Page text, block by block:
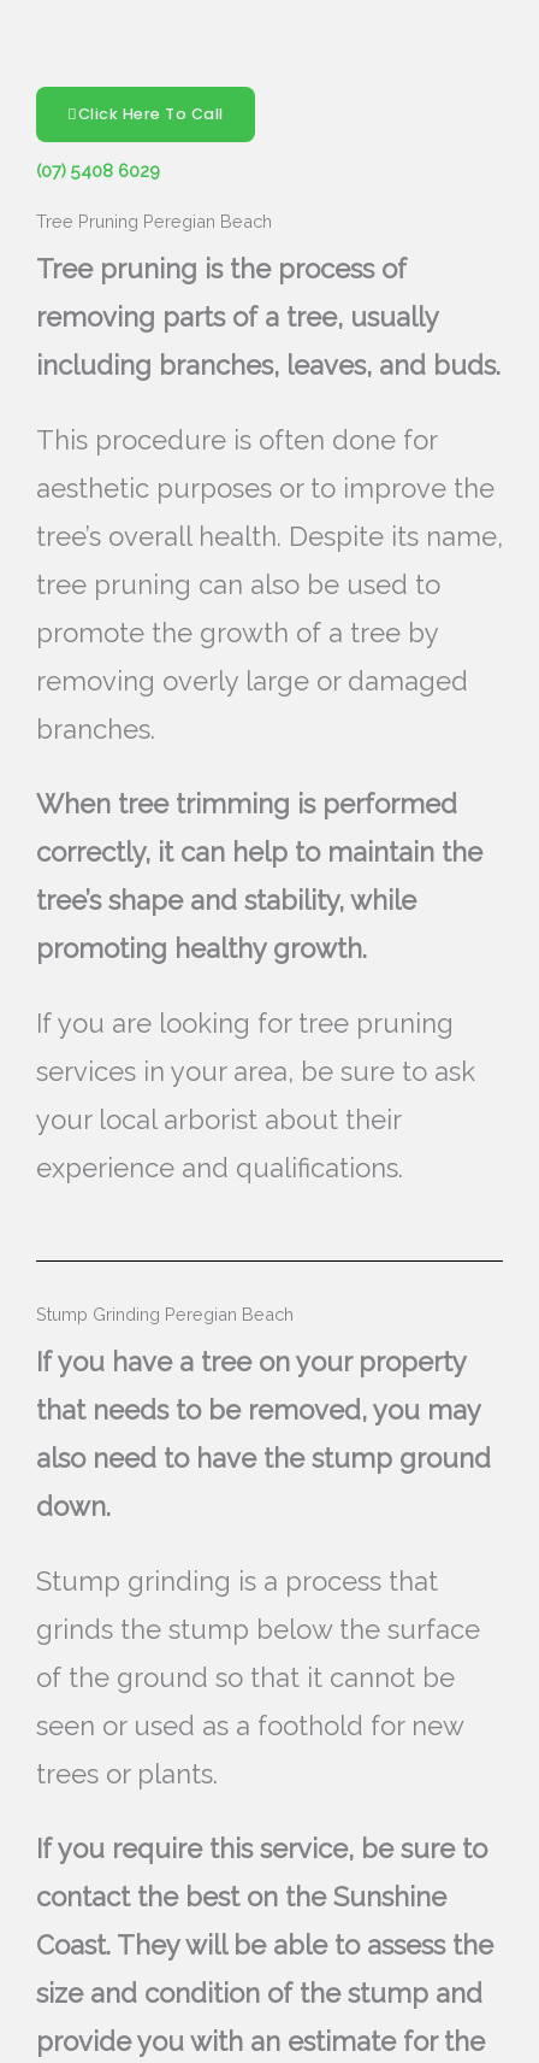
Click Here To Call
(07) 5408 6029
Tree Pruning Peregian Beach
Tree pruning is the process of
removing parts of a tree, usually
including branches, leaves, and buds.
This procedure is often done for
aesthetic purposes or to improve the
tree’s overall health. Despite its name,
tree pruning can also be used to
promote the growth of a tree by
removing overly large or damaged
branches.
When tree trimming is performed
correctly, it can help to maintain the
tree’s shape and stability, while
promoting healthy growth.
If you are looking for tree pruning
services in your area, be sure to ask
your local arborist about their
experience and qualifications.
Stump Grinding Peregian Beach
If you have a tree on your property
that needs to be removed, you may
also need to have the stump ground
down.
Stump grinding is a process that
grinds the stump below the surface
of the ground so that it cannot be
seen or used as a foothold for new
trees or plants.
If you require this service, be sure to
contact the best on the Sunshine
Coast. They will be able to assess the
size and condition of the stump and
provide you with an estimate for the